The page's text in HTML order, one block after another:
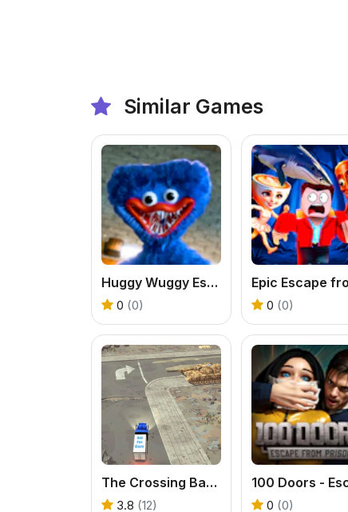
Similar Games
Huggy Wuggy Escape
0 (0) 0 (0)
The Crossing Barriers: Aid Deliverance
3.8 (12) 0 (0)